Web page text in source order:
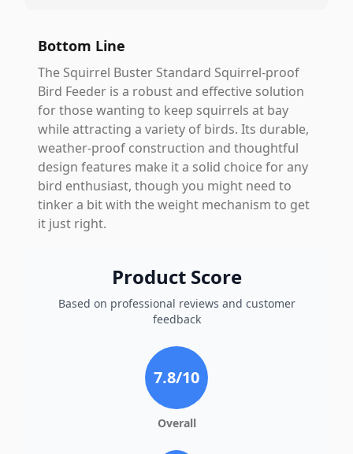
Bottom Line
The Squirrel Buster Standard Squirrel-proof
Bird Feeder is a robust and effective solution
for those wanting to keep squirrels at bay
while attracting a variety of birds. Its durable,
weather-proof construction and thoughtful
design features make it a solid choice for any
bird enthusiast, though you might need to
tinker a bit with the weight mechanism to get
it just right.
Product Score
Based on professional reviews and customer
feedback
7.8/10
Overall